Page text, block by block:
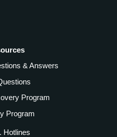
& Answers
Program
Program
Hotlines